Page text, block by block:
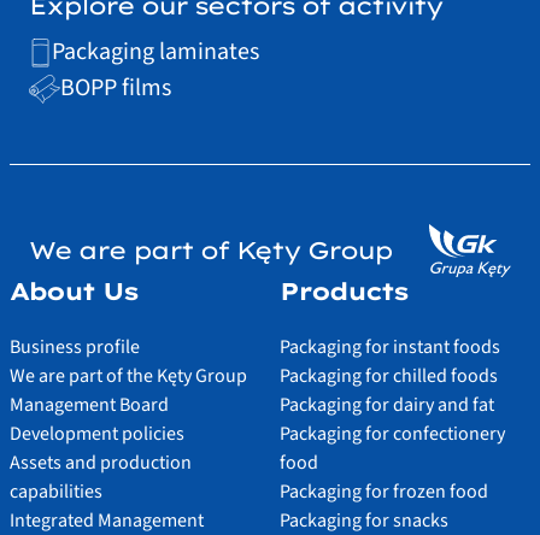
Packaging laminates
BOPP films
We are part of Kęty Group
About Us
Business profile
We are part of the Kęty Group
Management Board
Development policies
Assets and production
capabilities
Integrated Management
Products
Packaging for instant foods
Packaging for chilled foods
Packaging for dairy and fat
Packaging for confectionery
food
Packaging for frozen food
Packaging for snacks